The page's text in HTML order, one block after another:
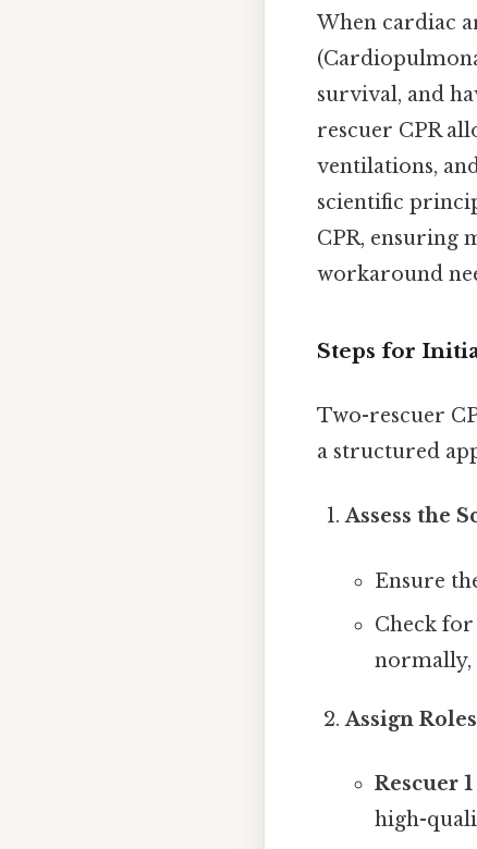
When cardiac
survival, and
rescuer CPR
ventilations,
scientific
CPR, ensuring
workaround
Steps for
Two-rescuer
a structured
Assess the
Ensure
Check
normally,
Assign Roles
Rescuer
high-